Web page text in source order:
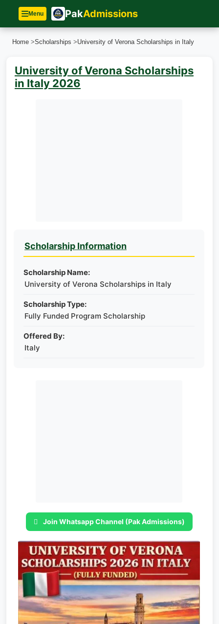
Menu PakAdmissions
Home >Scholarships >University of Verona Scholarships in Italy
University of Verona Scholarships
in Italy 2026
Scholarship Information
Scholarship Name:
University of Verona Scholarships in Italy
Scholarship Type:
Fully Funded Program Scholarship
Offered By:
Italy
Join Whatsapp Channel (Pak Admissions)